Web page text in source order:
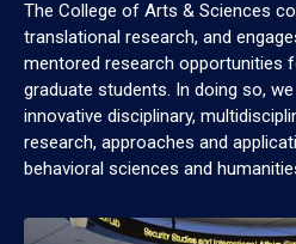
The College of Arts & Sciences
translational research, and
mentored research opportunities
graduate students. In doing so,
innovative disciplinary,
research, approaches and
behavioral sciences and